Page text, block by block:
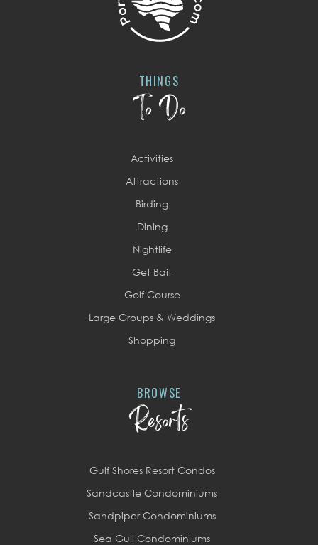
THINGS
To Do
Activities
Attractions
Birding
Dining
Nightlife
Get Bait
Golf Course
Large Groups & Weddings
Shopping
BROWSE
Resorts
Gulf Shores Resort Condos
Sandcastle Condominiums
Sandpiper Condominiums
Sea Gull Condominiums